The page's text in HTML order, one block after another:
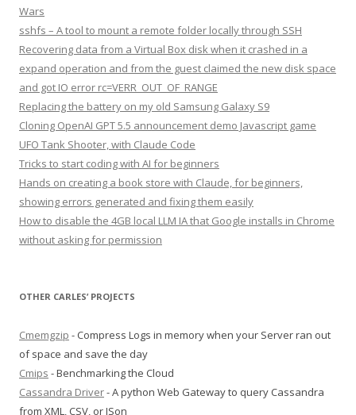
Wars
sshfs – A tool to mount a remote folder locally through SSH
Recovering data from a Virtual Box disk when it crashed in a
expand operation and from the guest claimed the new disk space
and got IO error rc=VERR_OUT_OF_RANGE
Replacing the battery on my old Samsung Galaxy S9
Cloning OpenAI GPT 5.5 announcement demo Javascript game
UFO Tank Shooter, with Claude Code
Tricks to start coding with AI for beginners
Hands on creating a book store with Claude, for beginners,
showing errors generated and fixing them easily
How to disable the 4GB local LLM IA that Google installs in Chrome
without asking for permission
OTHER CARLES’ PROJECTS
Cmemgzip - Compress Logs in memory when your Server ran out
of space and save the day
Cmips - Benchmarking the Cloud
Cassandra Driver- A python Web Gateway to query Cassandra
from XML, CSV, or JSon